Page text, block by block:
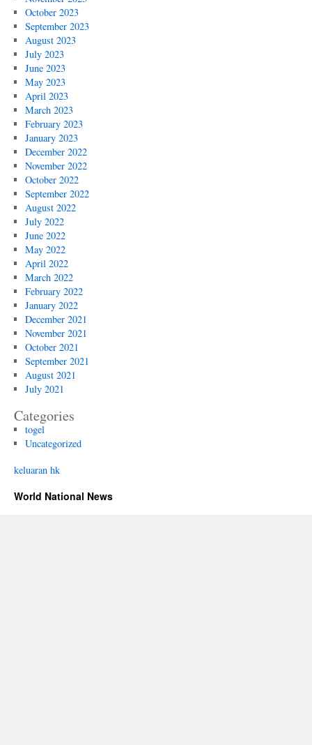
October 2023
September 2023
August 2023
July 2023
June 2023
May 2023
April 2023
March 2023
February 2023
January 2023
December 2022
November 2022
October 2022
September 2022
August 2022
July 2022
June 2022
May 2022
April 2022
March 2022
February 2022
January 2022
December 2021
November 2021
October 2021
September 2021
August 2021
July 2021
Categories
togel
Uncategorized
keluaran hk
World National News